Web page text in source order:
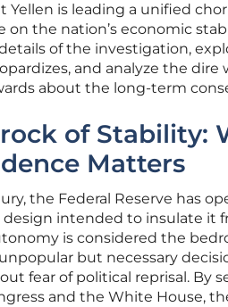
Yellen is leading a unified
on the nation’s economic
of the investigation,
and analyze the
about the long-term
of Stability:
Matters
the Federal Reserve has
intended to insulate it
is considered the
but necessary
fear of political reprisal. By
and the White House,